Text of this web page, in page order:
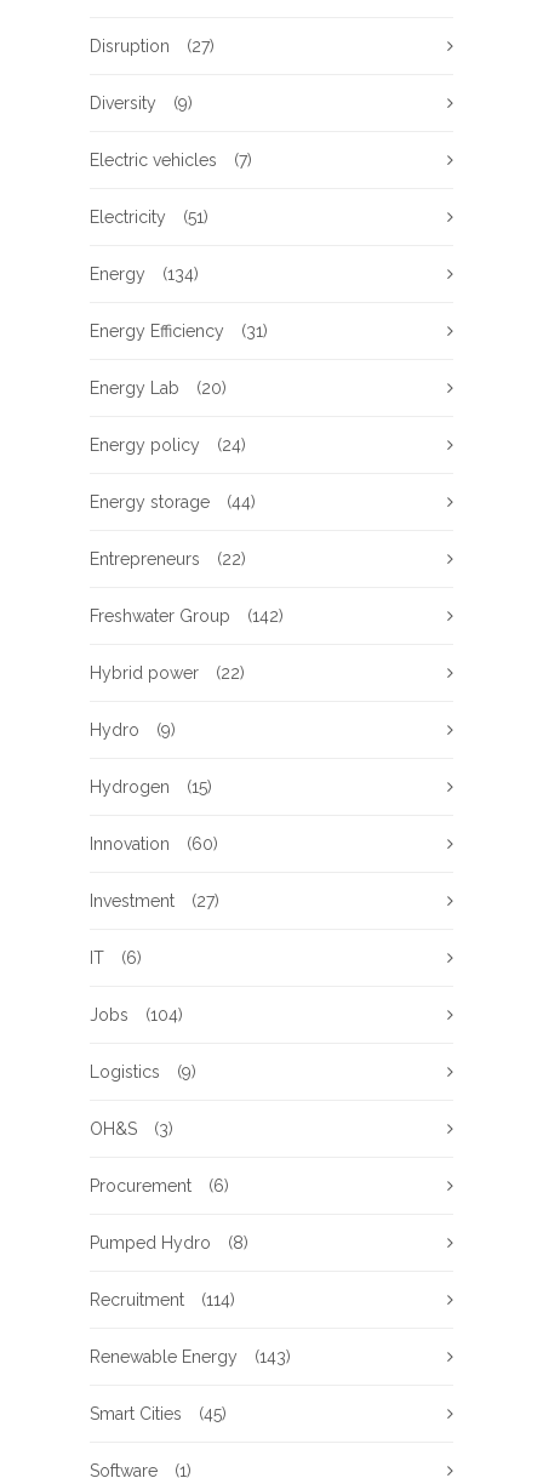
Disruption (27)
Diversity (9)
Electric vehicles (7)
Electricity (51)
Energy (134)
Energy Efficiency (31)
Energy Lab (20)
Energy policy (24)
Energy storage (44)
Entrepreneurs (22)
Freshwater Group (142)
Hybrid power (22)
Hydro (9)
Hydrogen (15)
Innovation (60)
Investment (27)
IT (6)
Jobs (104)
Logistics (9)
OH&S (3)
Procurement (6)
Pumped Hydro (8)
Recruitment (114)
Renewable Energy (143)
Smart Cities (45)
Software (1)